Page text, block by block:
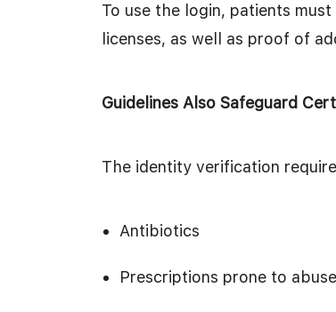
To use the login, patients
licenses, as well as proof of
Guidelines Also Safeguard
The identity verification
Antibiotics
Prescriptions prone to